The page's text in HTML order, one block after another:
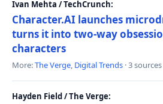
Ivan Mehta / TechCrunch:
Character.AI launches
turns it into two-way
characters
More:The Verge, Digital Trends · 3 sources
Hayden Field / The Verge: